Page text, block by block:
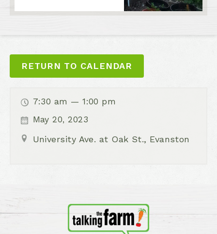
RETURN TO CALENDAR
7:30 am — 1:00 pm
May 20, 2023
University Ave. at Oak St., Evanston